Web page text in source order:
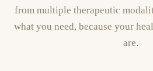
from multiple therapeutic
what you need, because your
are.